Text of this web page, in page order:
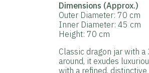
Dimensions (Approx.)
Outer Diameter: 70 cm
Inner Diameter: 45 cm
Height: 70 cm
Classic dragon jar with
around, it exudes
with a refined, distinctive